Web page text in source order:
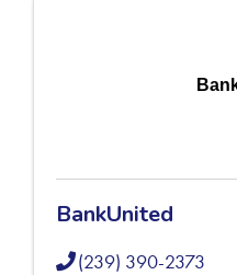
BankUnited
(239) 390-2373